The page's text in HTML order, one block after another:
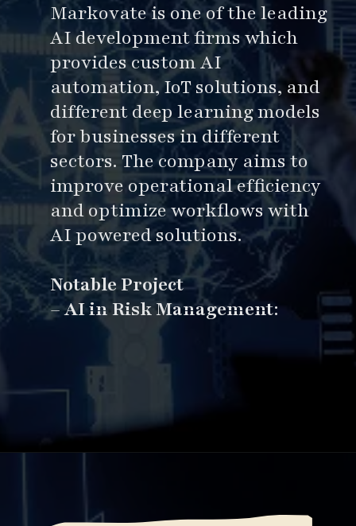
Markovate is one of the leading
AI development firms which
provides custom AI
automation, IoT solutions, and
different deep learning models
for businesses in different
sectors. The company aims to
improve operational efficiency
and optimize workflows with
AI powered solutions.
Notable Project
–AI in Risk Management: